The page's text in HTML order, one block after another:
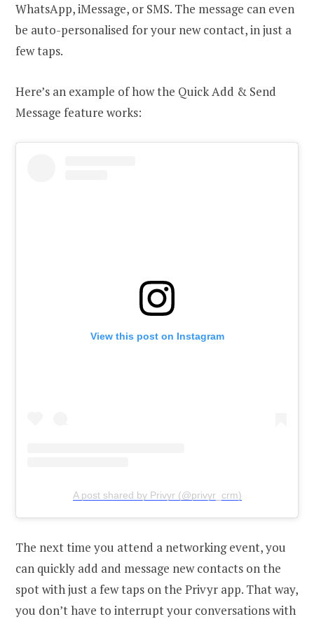
WhatsApp, iMessage, or SMS. The message can even
be auto-personalised for your new contact, in just a
few taps.
Here’s an example of how the Quick Add & Send
Message feature works:
View this post on Instagram
A post shared by Privyr (@privyr_crm)
The next time you attend a networking event, you
can quickly add and message new contacts on the
spot with just a few taps on the Privyr app. That way,
you don’t have to interrupt your conversations with